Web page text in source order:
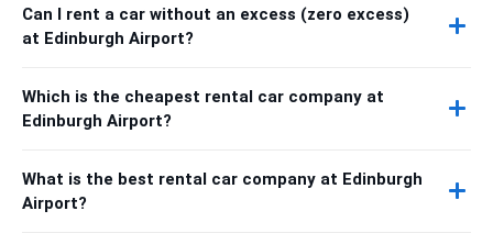
Can I rent a car without an excess (zero excess)
at Edinburgh Airport?
Which is the cheapest rental car company at
Edinburgh Airport?
What is the best rental car company at Edinburgh
Airport?